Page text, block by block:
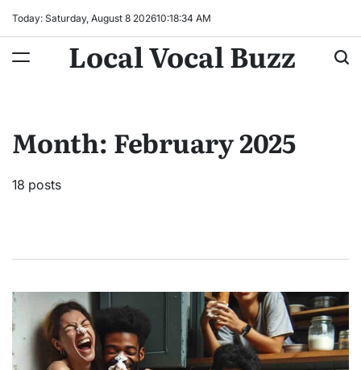
Today: Saturday, August 8 202610:18:35 AM
Local Vocal Buzz
Month: February 2025
18 posts